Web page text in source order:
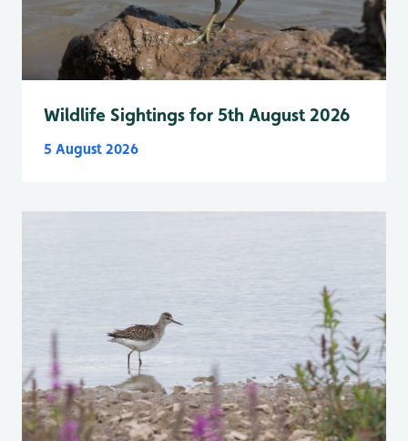
Wildlife Sightings for 5th August 2026
5 August 2026